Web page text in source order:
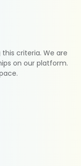
criteria. We are
on our platform.